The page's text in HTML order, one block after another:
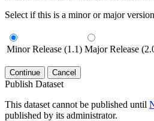
Select if this is a minor or major
Minor Release (1.1) Major Release
Continue Cancel
Publish Dataset
This dataset cannot be published until
published by its administrator.